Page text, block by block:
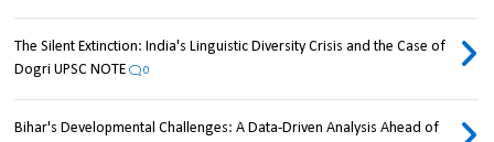
The Silent Extinction: India's Linguistic Diversity Crisis and the Case of
Dogri UPSC NOTE
0
Bihar's Developmental Challenges: A Data-Driven Analysis Ahead of